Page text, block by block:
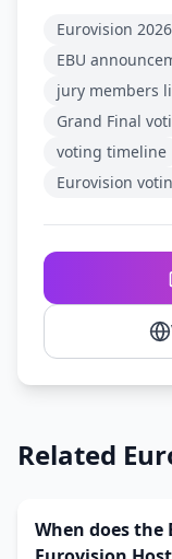
Eurovision
EBU
jury members
Grand Final
voting timeline
Eurovision
Related
When does the